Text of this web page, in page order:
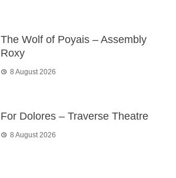
The Wolf of Poyais – Assembly
Roxy
8 August 2026
For Dolores – Traverse Theatre
8 August 2026